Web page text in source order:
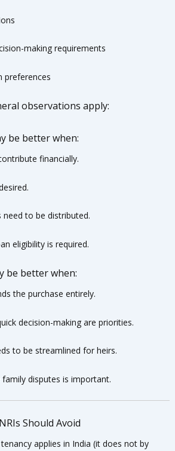
making requirements
preferences
observations apply:
be better when:
financially.
need to be distributed.
eligibility is required.
be better when:
the purchase entirely.
decision-making are priorities.
to be streamlined for heirs.
disputes is important.
Should Avoid
applies in India (it does not by